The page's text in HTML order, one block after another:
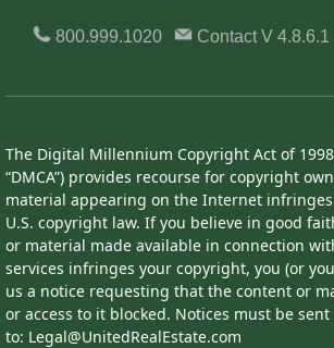
800.999.1020 ContactV 4.8.6.1
The Digital Millennium Copyright Act of
“DMCA”) provides recourse for copyright
material appearing on the Internet
U.S. copyright law. If you believe in good
or material made available in connection
services infringes your copyright, you (or
us a notice requesting that the content or
or access to it blocked. Notices must be
to: Legal@UnitedRealEstate.com